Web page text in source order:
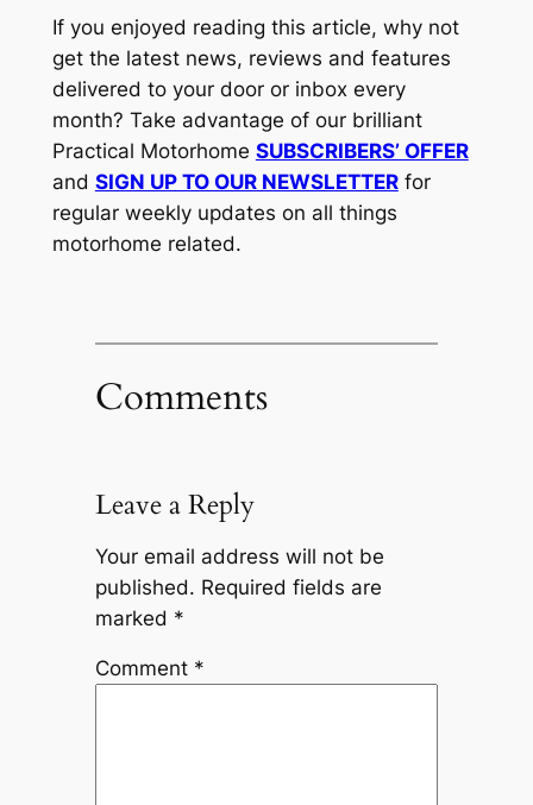
If you enjoyed reading this article, why not
get the latest news, reviews and features
delivered to your door or inbox every
month? Take advantage of our brilliant
Practical Motorhome SUBSCRIBERS’ OFFER
and SIGN UP TO OUR NEWSLETTERfor
regular weekly updates on all things
motorhome related.
Comments
Leave a Reply
Your email address will not be
published. Required fields are
marked *
Comment *